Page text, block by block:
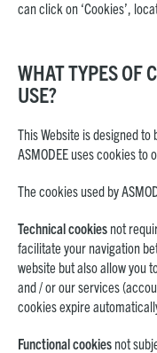
can click on ‘Cookies’,
WHAT TYPES OF
USE?
This Website is designed
ASMODEE uses cookies to
The cookies used by
Technical cookiesnot
facilitate your navigation
website but also allow you
and / or our services
cookies expire
Functional cookiesnot